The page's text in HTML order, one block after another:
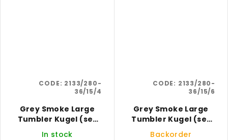
Grey Smoke Large
Tumbler Kugel (set
In stock
CODE: 2133/280-
36/15/4
Grey Smoke Large
Tumbler Kugel (set
of 6)
Backorder
CODE: 2133/280-
36/15/6